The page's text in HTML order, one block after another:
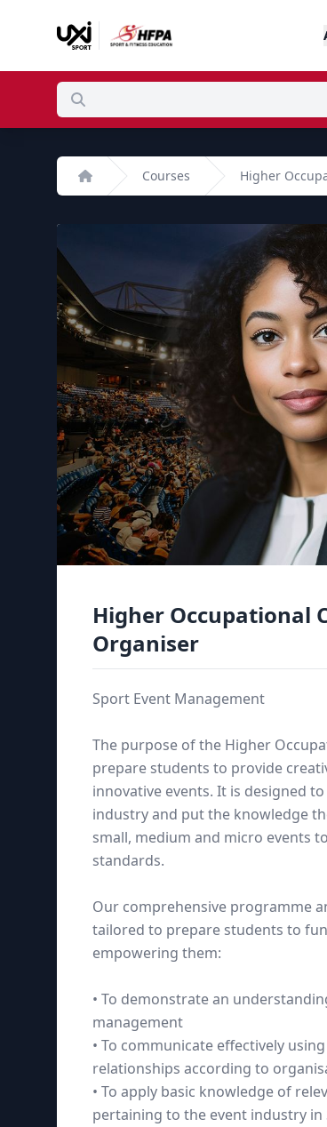
Home
Courses Higher
Higher Occupational
Organiser
Sport Event Management
The purpose of the Higher
prepare students to provide
innovative events. It is designed
industry and put the knowledge
small, medium and micro events
standards.
Our comprehensive programme
tailored to prepare students to
empowering them:
• To demonstrate an
management
• To communicate effectively
relationships according to
• To apply basic knowledge of
pertaining to the event industry in